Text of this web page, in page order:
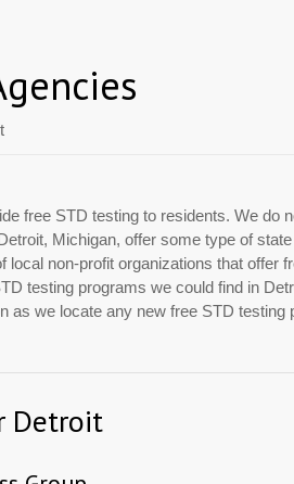
free STD testing to residents. We
Michigan, offer some type of
local non-profit organizations that offer
testing programs we could find in
as we locate any new free STD testing
Detroit